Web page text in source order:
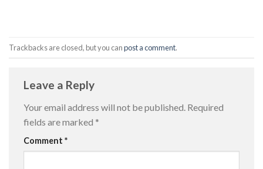
Trackbacks are closed, but you canpost a comment.
Leave a Reply
Your email address will not be published. Required
fields are marked *
Comment *